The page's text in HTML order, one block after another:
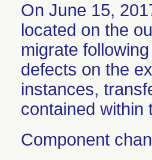
On June 15,
located on the
migrate
defects on the
instances,
contained within
Component